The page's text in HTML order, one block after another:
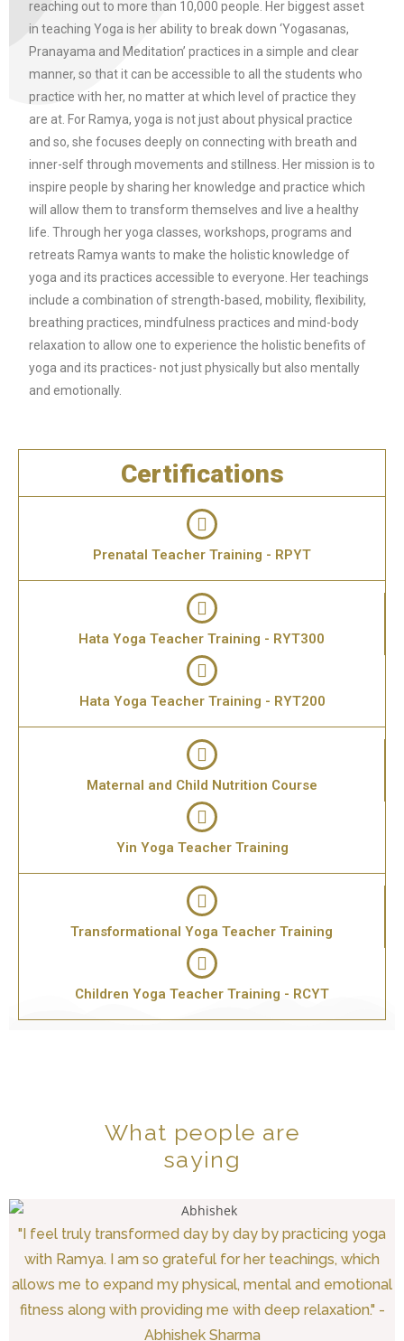
reaching out to more than 10,000 people. Her biggest asset
in teaching Yoga is her ability to break down ‘Yogasanas,
Pranayama and Meditation’ practices in a simple and clear
manner, so that it can be accessible to all the students who
practice with her, no matter at which level of practice they
are at. For Ramya, yoga is not just about physical practice
and so, she focuses deeply on connecting with breath and
inner-self through movements and stillness. Her mission is to
inspire people by sharing her knowledge and practice which
will allow them to transform themselves and live a healthy
life. Through her yoga classes, workshops, programs and
retreats Ramya wants to make the holistic knowledge of
yoga and its practices accessible to everyone. Her teachings
include a combination of strength-based, mobility, flexibility,
breathing practices, mindfulness practices and mind-body
relaxation to allow one to experience the holistic benefits of
yoga and its practices- not just physically but also mentally
and emotionally.
Certifications
Prenatal Teacher Training - RPYT
Hata Yoga Teacher Training - RYT300
Hata Yoga Teacher Training - RYT200
Maternal and Child Nutrition Course
Yin Yoga Teacher Training
Transformational Yoga Teacher Training
Children Yoga Teacher Training - RCYT
What people are
saying
"I feel truly transformed day by day by practicing yoga
with Ramya. I am so grateful for her teachings, which
allows me to expand my physical, mental and emotional
fitness along with providing me with deep relaxation." -
Abhishek Sharma